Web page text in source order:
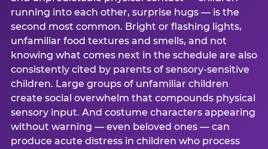
running into each other, surprise hugs — is the
second most common. Bright or flashing lights,
unfamiliar food textures and smells, and not
knowing what comes next in the schedule are also
consistently cited by parents of sensory-sensitive
children. Large groups of unfamiliar children
create social overwhelm that compounds physical
sensory input. And costume characters appearing
without warning — even beloved ones — can
produce acute distress in children who process